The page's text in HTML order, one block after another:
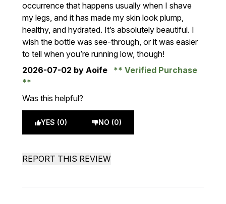
occurrence that happens usually when I shave
my legs, and it has made my skin look plump,
healthy, and hydrated. It’s absolutely beautiful. I
wish the bottle was see-through, or it was easier
to tell when you’re running low, though!
2026-07-02 by Aoife Verified Purchase
Was this helpful?
YES (0) NO (0)
REPORT THIS REVIEW